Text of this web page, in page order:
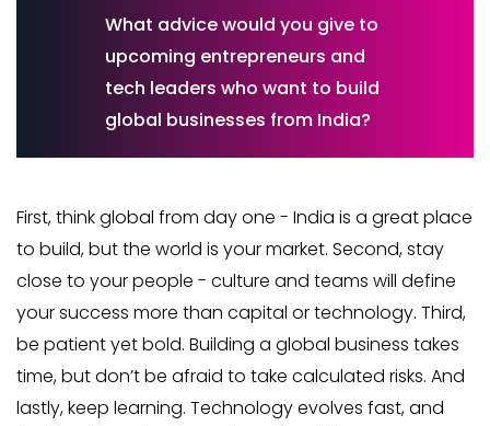
What advice would you give to
upcoming entrepreneurs and
tech leaders who want to build
global businesses from India?
First, think global from day one - India is a great place
to build, but the world is your market. Second, stay
close to your people - culture and teams will define
your success more than capital or technology. Third,
be patient yet bold. Building a global business takes
time, but don’t be afraid to take calculated risks. And
lastly, keep learning. Technology evolves fast, and